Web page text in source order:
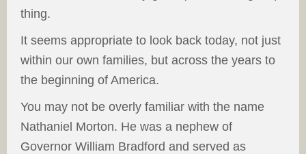
thing.
It seems appropriate to look back today, not just
within our own families, but across the years to
the beginning of America.
You may not be overly familiar with the name
Nathaniel Morton. He was a nephew of
Governor William Bradford and served as